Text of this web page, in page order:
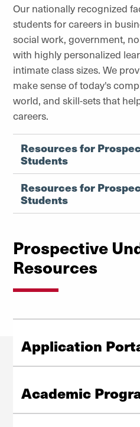
Our nationally recognized
students for careers in
social work, government,
with highly personalized
intimate class sizes. We
make sense of today's
world, and skill-sets that
careers.
Resources for
Students
Resources for
Students
Prospective
Resources
Application
We are here for you every
Learn How to Apply
Academic
Our undergraduate BA